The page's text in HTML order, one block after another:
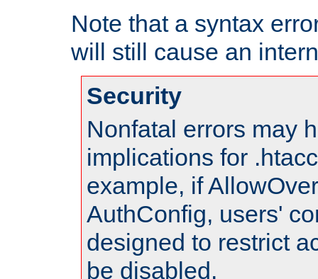
Note that a syntax
will still cause an
Security
Nonfatal errors may
implications for
example, if
AuthConfig, users'
designed to restrict
be disabled.